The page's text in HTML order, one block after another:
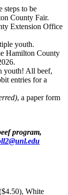
steps to be
County Fair.
Extension Office
youth.
Hamilton County
youth! All beef,
entries for a
, a paper form
program,
White